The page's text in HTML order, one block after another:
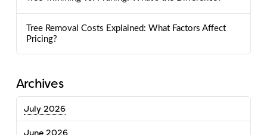
Tree Removal Costs Explained: What Factors Affect
Pricing?
Archives
July 2026
June 2026